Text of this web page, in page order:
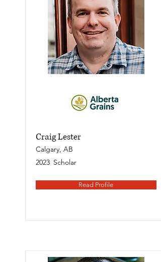
Craig Lester
Calgary, AB
2023 Scholar
Read Profile